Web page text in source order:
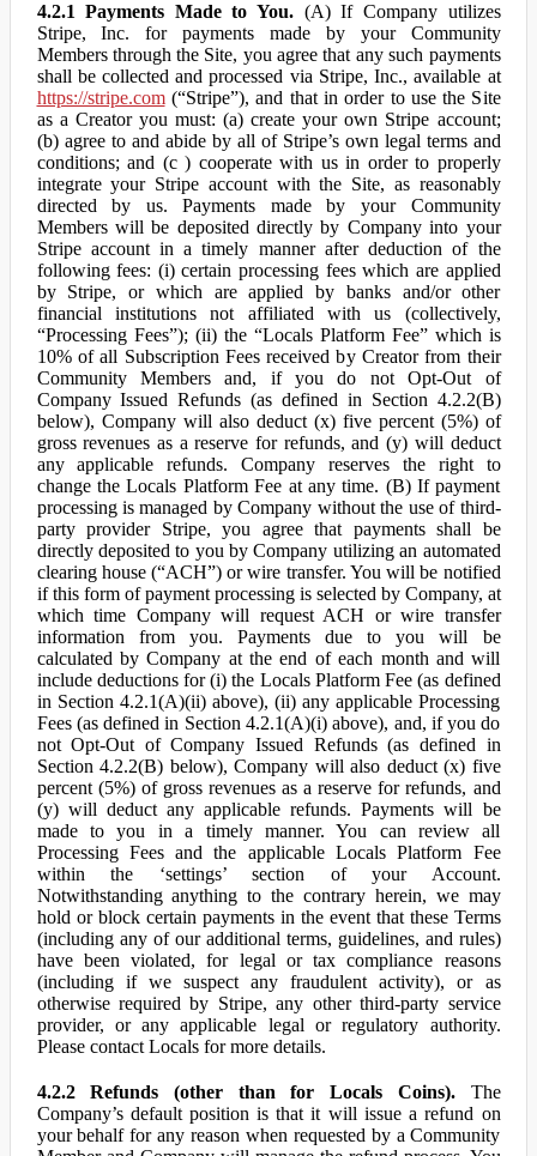
4.2.1 Payments Made to You. (A) If Company utilizes
Stripe, Inc. for payments made by your Community
Members through the Site, you agree that any such payments
shall be collected and processed via Stripe, Inc., available at
https://stripe.com(“Stripe”), and that in order to use the Site
as a Creator you must: (a) create your own Stripe account;
(b) agree to and abide by all of Stripe’s own legal terms and
conditions; and (c ) cooperate with us in order to properly
integrate your Stripe account with the Site, as reasonably
directed by us. Payments made by your Community
Members will be deposited directly by Company into your
Stripe account in a timely manner after deduction of the
following fees: (i) certain processing fees which are applied
by Stripe, or which are applied by banks and/or other
financial institutions not affiliated with us (collectively,
“Processing Fees”); (ii) the “Locals Platform Fee” which is
10% of all Subscription Fees received by Creator from their
Community Members and, if you do not Opt-Out of
Company Issued Refunds (as defined in Section 4.2.2(B)
below), Company will also deduct (x) five percent (5%) of
gross revenues as a reserve for refunds, and (y) will deduct
any applicable refunds. Company reserves the right to
change the Locals Platform Fee at any time. (B) If payment
processing is managed by Company without the use of third-
party provider Stripe, you agree that payments shall be
directly deposited to you by Company utilizing an automated
clearing house (“ACH”) or wire transfer. You will be notified
if this form of payment processing is selected by Company, at
which time Company will request ACH or wire transfer
information from you. Payments due to you will be
calculated by Company at the end of each month and will
include deductions for (i) the Locals Platform Fee (as defined
in Section 4.2.1(A)(ii) above), (ii) any applicable Processing
Fees (as defined in Section 4.2.1(A)(i) above), and, if you do
not Opt-Out of Company Issued Refunds (as defined in
Section 4.2.2(B) below), Company will also deduct (x) five
percent (5%) of gross revenues as a reserve for refunds, and
(y) will deduct any applicable refunds. Payments will be
made to you in a timely manner. You can review all
Processing Fees and the applicable Locals Platform Fee
within the ‘settings’ section of your Account.
Notwithstanding anything to the contrary herein, we may
hold or block certain payments in the event that these Terms
(including any of our additional terms, guidelines, and rules)
have been violated, for legal or tax compliance reasons
(including if we suspect any fraudulent activity), or as
otherwise required by Stripe, any other third-party service
provider, or any applicable legal or regulatory authority.
Please contact Locals for more details.
4.2.2 Refunds (other than for Locals Coins).The
Company’s default position is that it will issue a refund on
your behalf for any reason when requested by a Community